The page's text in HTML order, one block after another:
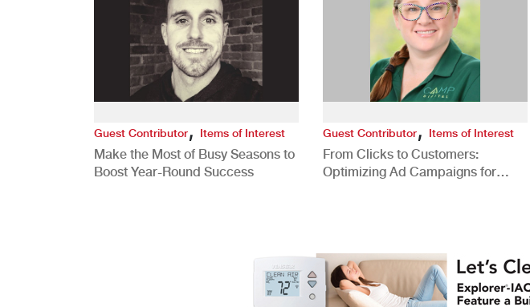
Guest Contributor, Items of Interest
Make the Most of Busy Seasons to
Boost Year-Round Success
Guest Contributor, Items of Interest
From Clicks to Customers:
Optimizing Ad Campaigns for